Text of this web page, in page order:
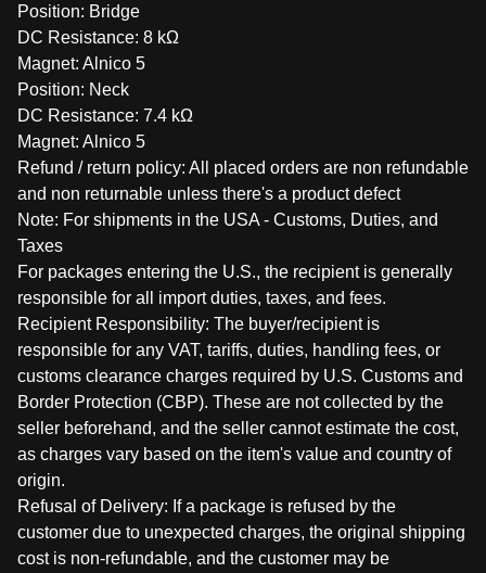
Position: Bridge
DC Resistance: 8 kΩ
Magnet: Alnico 5
Position: Neck
DC Resistance: 7.4 kΩ
Magnet: Alnico 5
Refund / return policy: All placed orders are non refundable
and non returnable unless there's a product defect
Note: For shipments in the USA - Customs, Duties, and
Taxes
For packages entering the U.S., the recipient is generally
responsible for all import duties, taxes, and fees.
Recipient Responsibility: The buyer/recipient is
responsible for any VAT, tariffs, duties, handling fees, or
customs clearance charges required by U.S. Customs and
Border Protection (CBP). These are not collected by the
seller beforehand, and the seller cannot estimate the cost,
as charges vary based on the item's value and country of
origin.
Refusal of Delivery: If a package is refused by the
customer due to unexpected charges, the original shipping
cost is non-refundable, and the customer may be